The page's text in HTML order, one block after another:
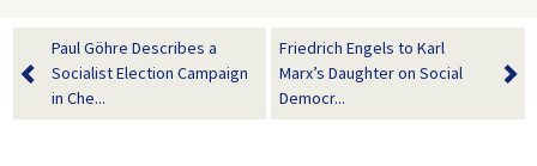
Paul Göhre Describes a
Socialist Election Campaign
in Che...
Friedrich Engels to Karl
Marx’s Daughter on Social
Democr...